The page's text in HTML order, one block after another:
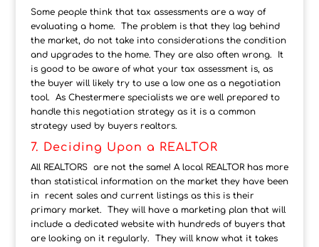
Some people think that tax assessments are a way of
evaluating a home. The problem is that they lag behind
the market, do not take into considerations the condition
and upgrades to the home. They are also often wrong. It
is good to be aware of what your tax assessment is, as
the buyer will likely try to use a low one as a negotiation
tool. As Chestermere specialists we are well prepared to
handle this negotiation strategy as it is a common
strategy used by buyers realtors.
7. Deciding Upon a REALTOR
All REALTORS are not the same! A local REALTOR has more
than statistical information on the market they have been
in recent sales and current listings as this is their
primary market. They will have a marketing plan that will
include a dedicated website with hundreds of buyers that
are looking on it regularly. They will know what it takes